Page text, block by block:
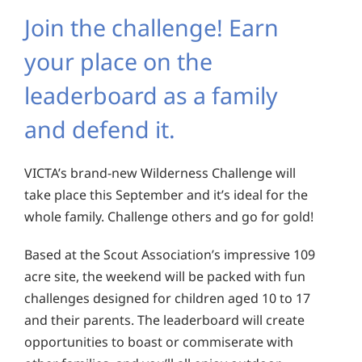
Join the challenge! Earn
your place on the
leaderboard as a family
and defend it.
VICTA’s brand-new Wilderness Challenge will
take place this September and it’s ideal for the
whole family. Challenge others and go for gold!
Based at the Scout Association’s impressive 109
acre site, the weekend will be packed with fun
challenges designed for children aged 10 to 17
and their parents. The leaderboard will create
opportunities to boast or commiserate with